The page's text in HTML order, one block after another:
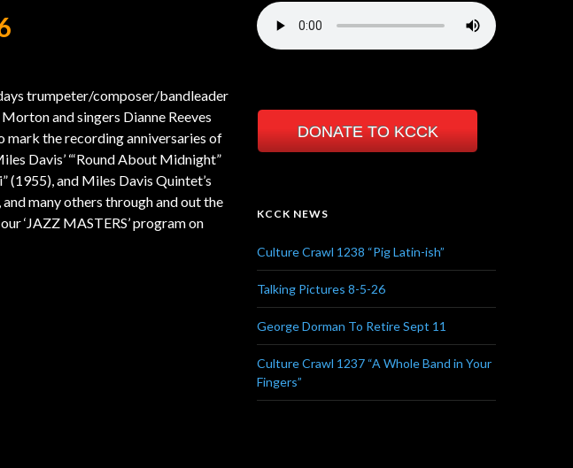
trumpeter/composer/bandleader
and singers Dianne Reeves
mark the recording anniversaries of
Davis’ “‘Round About Midnight”
(1955), and Miles Davis Quintet’s
and many others through and out the
‘JAZZ MASTERS’ program on
DONATE TO KCCK
KCCK NEWS
Culture Crawl 1238 “Pig Latin-ish”
Talking Pictures 8-5-26
George Dorman To Retire Sept 11
Culture Crawl 1237 “A Whole Band in Your
Fingers”